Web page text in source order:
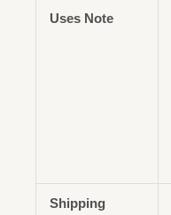
Uses Note
Shipping